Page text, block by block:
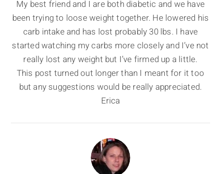
My best friend and I are both diabetic and we have
been trying to loose weight together. He lowered his
carb intake and has lost probably 30 lbs. I have
started watching my carbs more closely and I’ve not
really lost any weight but I’ve firmed up a little.
This post turned out longer than I meant for it too
but any suggestions would be really appreciated.
Erica